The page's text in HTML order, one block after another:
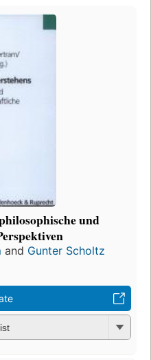
und
and Gunter Scholtz